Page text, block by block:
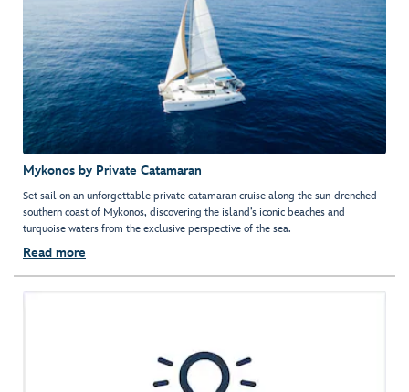
Mykonos by Private Catamaran
Set sail on an unforgettable private catamaran cruise along the sun-drenched
southern coast of Mykonos, discovering the island’s iconic beaches and
turquoise waters from the exclusive perspective of the sea.
Read more